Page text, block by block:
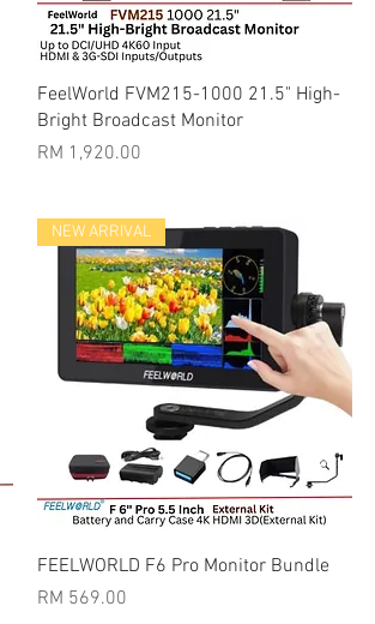
Quick View
FeelWorld FVM215-1000 21.5" High-
Bright Broadcast Monitor
Price
RM 1,920.00
Quick View
NEW ARRIVAL
FEELWORLD F6 Pro Monitor Bundle
Price
RM 569.00